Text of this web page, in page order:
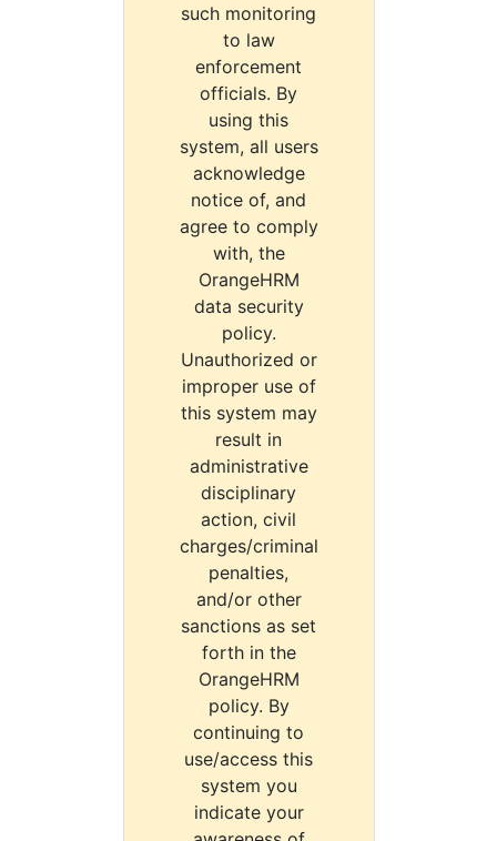
such monitoring
to law
enforcement
officials. By
using this
system, all users
acknowledge
notice of, and
agree to comply
with, the
OrangeHRM
data security
policy.
Unauthorized or
improper use of
this system may
result in
administrative
disciplinary
action, civil
charges/criminal
penalties,
and/or other
sanctions as set
forth in the
OrangeHRM
policy. By
continuing to
use/access this
system you
indicate your